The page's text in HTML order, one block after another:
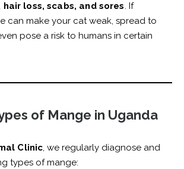
loss, scabs, and sores. If
can make your cat weak, spread to
pose a risk to humans in certain
of Mange in Uganda
Clinic, we regularly diagnose and
types of mange: